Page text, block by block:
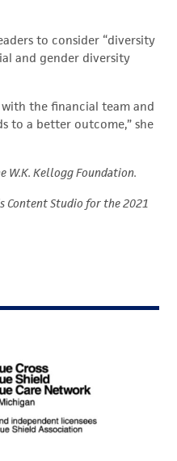
to consider “diversity
and gender diversity
the financial team and
to a better outcome,” she
W.K. Kellogg Foundation.
Content Studio for the 2021